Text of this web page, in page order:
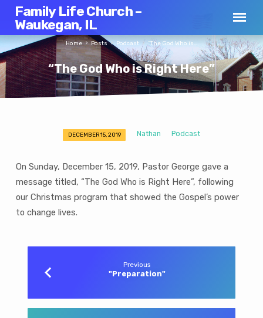
Family Life Church –
Waukegan, IL
“The God Who is Right Here”
Home Posts Podcast “The God Who is…
God
Who
is
Right
Here”
DECEMBER 15, 2019 Nathan Podcast
On Sunday, December 15, 2019, Pastor George gave a
message titled, “The God Who is Right Here”, following
our Christmas program that showed the Gospel’s power
to change lives.
Previous
"Preparation"